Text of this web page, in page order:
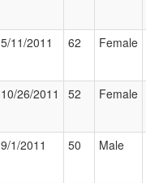
5/11/2011 62 Female
10/26/2011 52 Female
9/1/2011 50 Male